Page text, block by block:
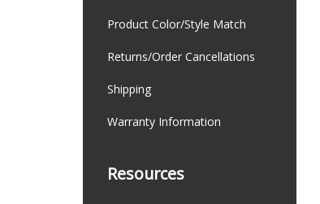
Product Color/Style Match
Returns/Order Cancellations
Shipping
Warranty Information
Resources